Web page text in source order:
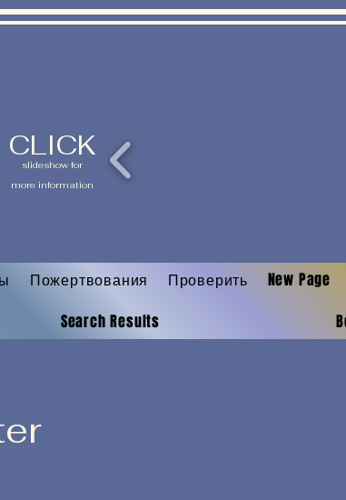
CLICK
slideshow for
more information
Пожертвования Проверить New Page
Search Results